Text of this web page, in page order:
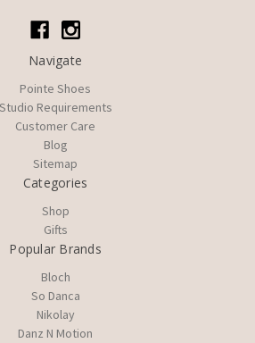
Navigate
Pointe Shoes
Studio Requirements
Customer Care
Blog
Sitemap
Categories
Shop
Gifts
Popular Brands
Bloch
So Danca
Nikolay
Danz N Motion